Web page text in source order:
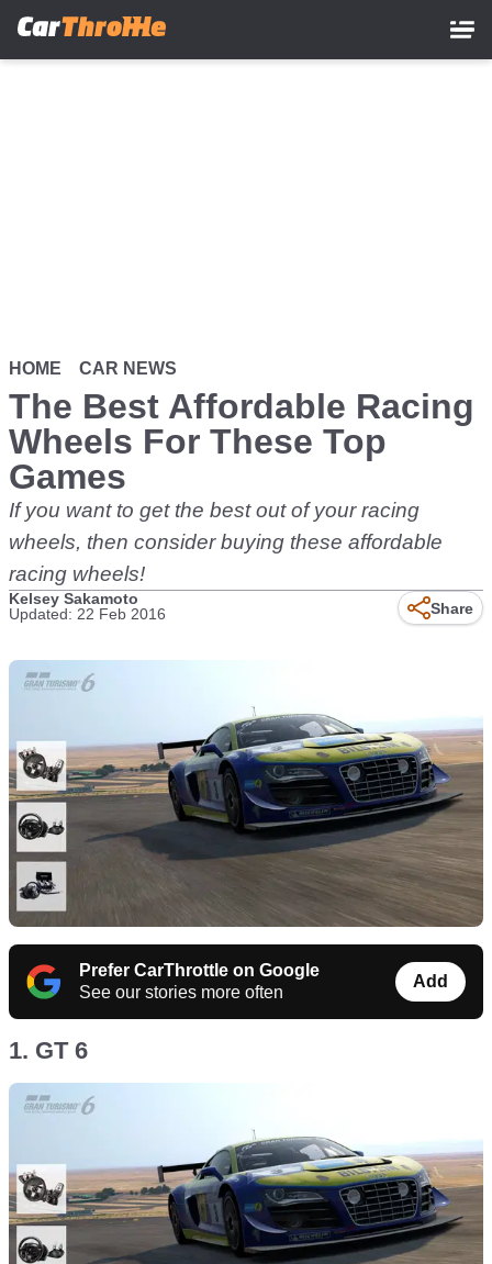
HOME CAR NEWS
The Best Affordable Racing
Wheels For These Top
Games
If you want to get the best out of your racing
wheels, then consider buying these affordable
racing wheels!
Kelsey Sakamoto
Updated: 22 Feb 2016
Share
Prefer CarThrottle on Google
See our stories more often
Add
1. GT 6